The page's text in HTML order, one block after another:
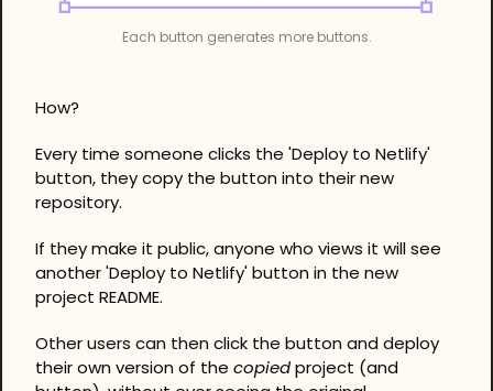
Each button generates more buttons.
How?
Every time someone clicks the 'Deploy to Netlify'
button, they copy the button into their new
repository.
If they make it public, anyone who views it will see
another 'Deploy to Netlify' button in the new
project README.
Other users can then click the button and deploy
their own version of the copied project (and